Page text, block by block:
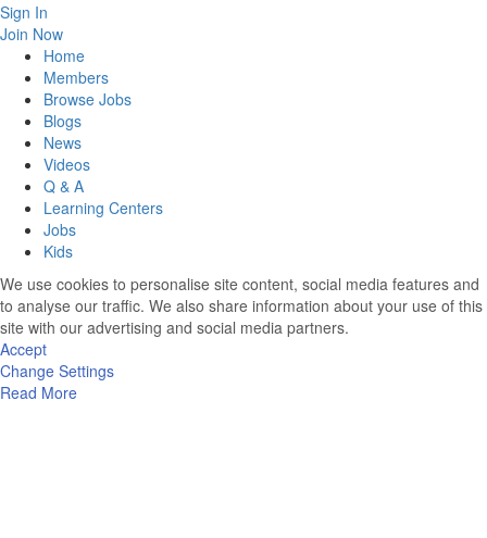
Sign In
Join Now
Home
Members
Browse Jobs
Blogs
News
Videos
Q & A
Learning Centers
Jobs
Kids
We use cookies to personalise site content, social media features and
to analyse our traffic. We also share information about your use of this
site with our advertising and social media partners.
Accept
Change Settings
Read More